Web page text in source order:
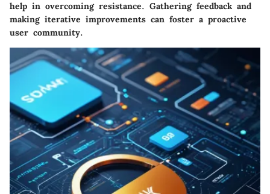
help in overcoming resistance. Gathering feedback and
making iterative improvements can foster a proactive
user community.